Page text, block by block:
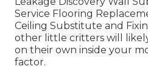
Service Flooring
Ceiling Substitute and
other little critters will
on their own inside your
factor.